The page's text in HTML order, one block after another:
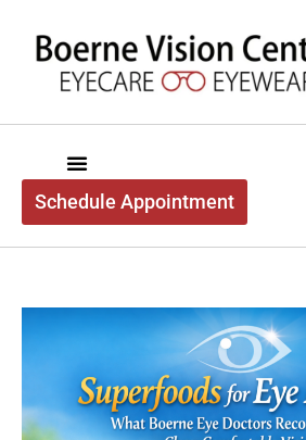
Schedule Appointment